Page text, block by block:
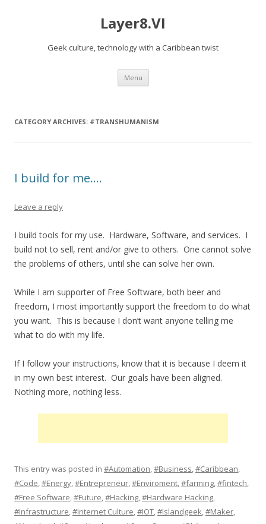
Layer8.VI
Geek culture, technology with a Caribbean twist
Menu Skip
content
CATEGORY ARCHIVES: #TRANSHUMANISM
I build for me….
Leave a reply
I build tools for my use. Hardware, Software, and services. I
build not to sell, rent and/or give to others. One cannot solve
the problems of others, until she can solve her own.
While I am supporter of Free Software, both beer and
freedom, I most importantly support the freedom to do what
you want. This is because I don’t want anyone telling me
what to do with my life.
If I follow your instructions, know that it is because I deem it
in my own best interest. Our goals have been aligned.
Nothing more, nothing less.
This entry was posted in #Automation,#Business,#Caribbean,
#Code,#Energy,#Entrepreneur,#Enviroment,#farming,#fintech,
#Free Software,#Future,#Hacking,#Hardware Hacking,
#Infrastructure,#Internet Culture,#IOT,#Islandgeek,#Maker,